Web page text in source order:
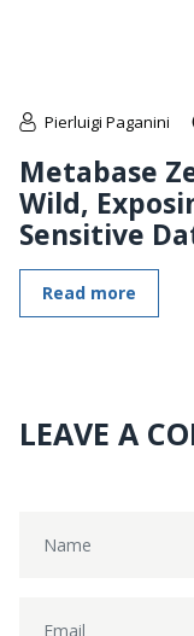
Pierluigi Paganini
Metabase
Wild,
Sensitive
Read more
LEAVE A